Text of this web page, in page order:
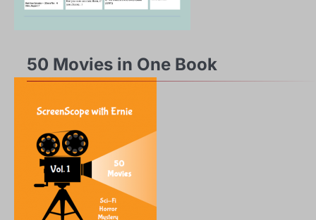
50 Movies in One Book